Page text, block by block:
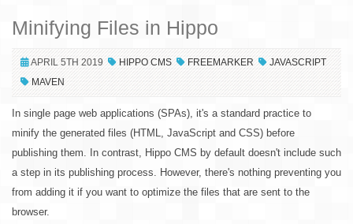
Minifying Files in Hippo
APRIL 5TH 2019 HIPPO CMS FREEMARKER
JAVASCRIPT
MAVEN
In single page web applications (SPAs), it's a standard practice to
minify the generated files (HTML, JavaScript and CSS) before
publishing them. In contrast, Hippo CMS by default doesn't include such
a step in its publishing process. However, there's nothing preventing you
from adding it if you want to optimize the files that are sent to the
browser.